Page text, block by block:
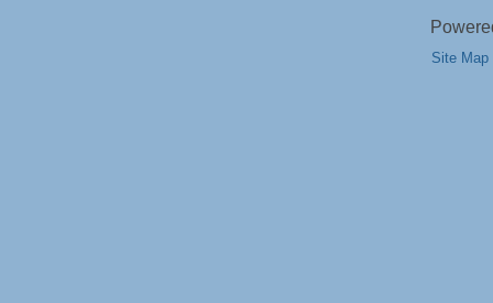
Site Map